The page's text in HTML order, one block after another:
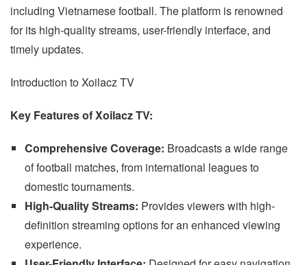
including Vietnamese football. The platform is renowned
for its high-quality streams, user-friendly interface, and
timely updates.
Introduction to Xoilacz TV
Key Features of Xoilacz TV:
Comprehensive Coverage: Broadcasts a wide range
of football matches, from international leagues to
domestic tournaments.
High-Quality Streams: Provides viewers with high-
definition streaming options for an enhanced viewing
experience.